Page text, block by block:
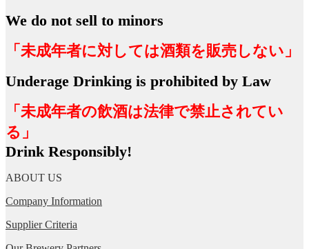
We do not sell to minors
「未成年者に対しては酒類を販売しない」
Underage Drinking is prohibited by Law
「未成年者の飲酒は法律で禁止されてい
る」
Drink Responsibly!
ABOUT US
Company Information
Supplier Criteria